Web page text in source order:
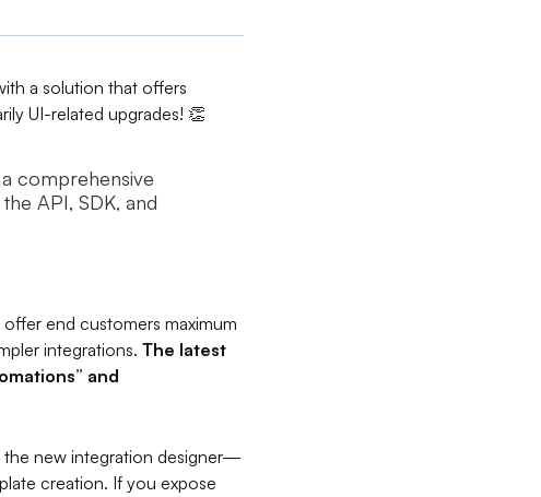
a solution that offers
UI-related upgrades! 👏
comprehensive
API, SDK, and
end customers maximum
integrations. The latest
and
the new integration designer—
creation. If you expose